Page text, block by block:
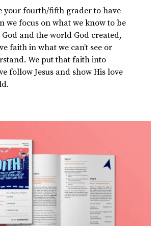
your fourth/fifth grader to have
we focus on what we know to be
and the world God created,
faith in what we can’t see or
We put that faith into
follow Jesus and show His love